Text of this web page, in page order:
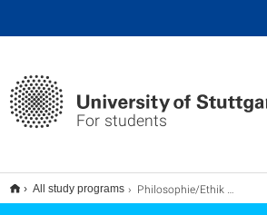
For students
All study programs Philosophie/Ethik B.A., Lehramt